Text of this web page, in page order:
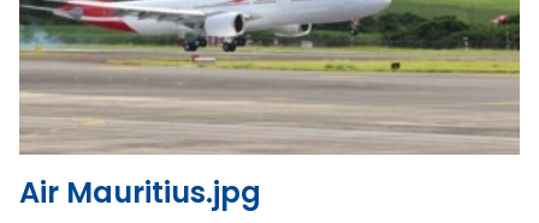
View the file
Air Mauritius.jpg